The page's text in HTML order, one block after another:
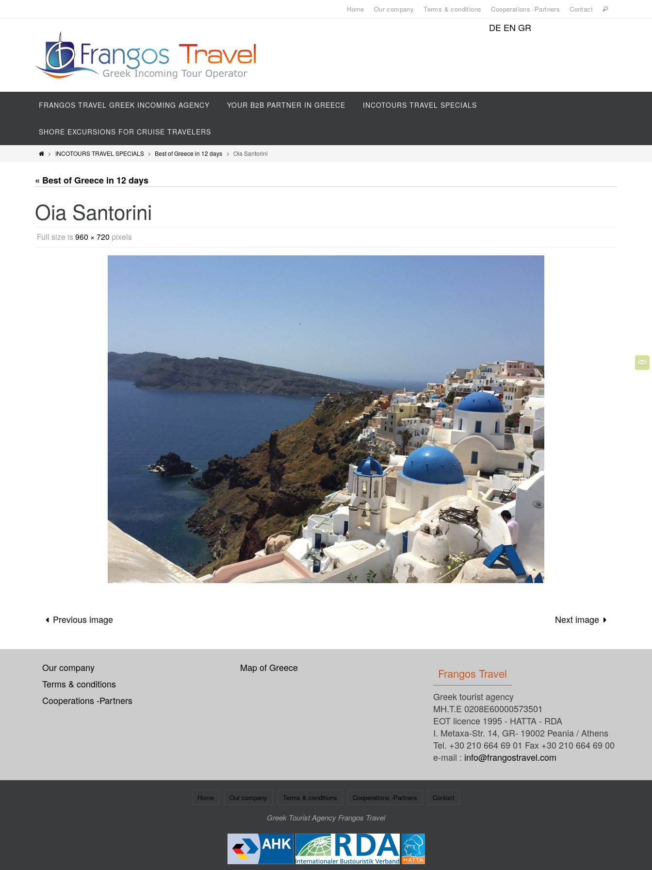
Home Our company Terms & conditions Cooperations -Partners Contact
DE EN GR
FRANGOS TRAVEL GREEK INCOMING AGENCY YOUR B2B PARTNER IN GREECE INCOTOURS TRAVEL SPECIALS
SHORE EXCURSIONS FOR CRUISE TRAVELERS
INCOTOURS TRAVEL SPECIALS Best of Greece in 12 days Oia Santorini
« Best of Greece in 12 days
Oia Santorini
Full size is960 × 720 pixels
Previous image Next image
Our company
Terms & conditions
Cooperations -Partners
Map of Greece Frangos Travel
Greek tourist agency
MH.T.E 0208E60000573501
EOT licence 1995 - HATTA - RDA
I. Metaxa-Str. 14, GR- 19002 Peania / Athens
Tel. +30 210 664 69 01 Fax +30 210 664 69 00
e-mail : info@frangostravel.com
Home Our company Terms & conditions Cooperations -Partners Contact
Greek Tourist Agency Frangos Travel